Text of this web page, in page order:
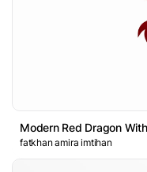
Modern Red Dragon
fatkhan amira imtihan